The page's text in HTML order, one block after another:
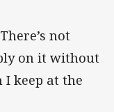
not
on it without
keep at the